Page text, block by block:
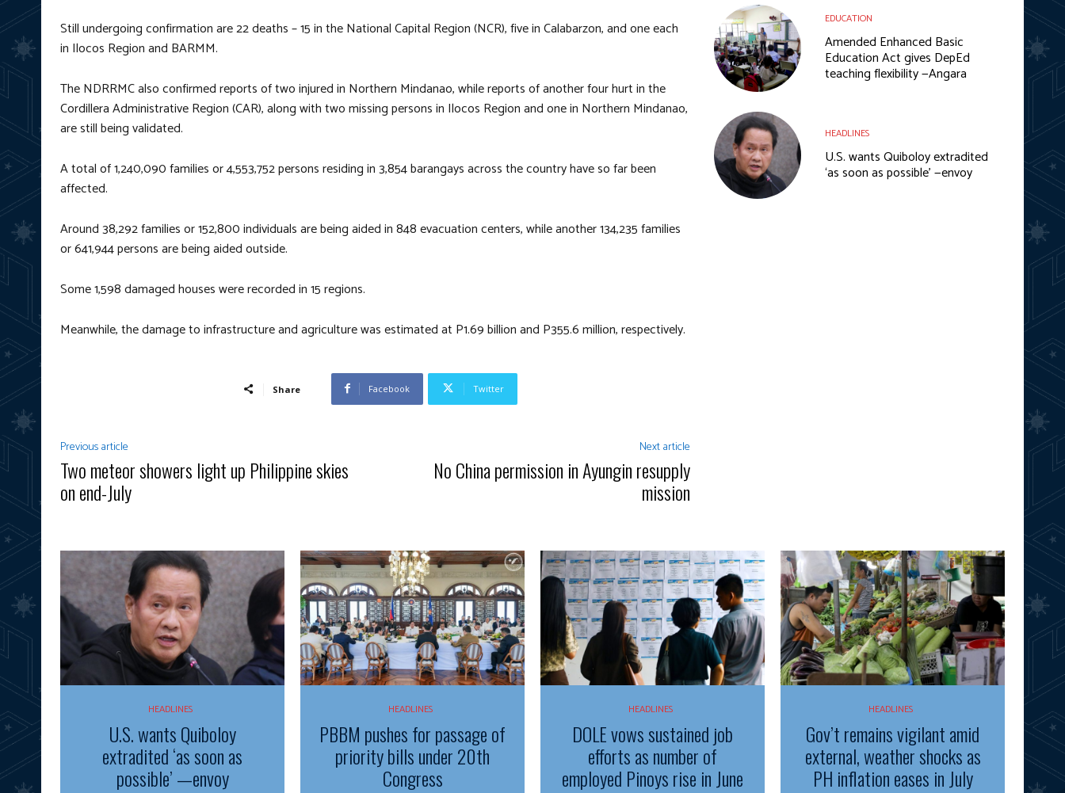
Still undergoing confirmation are 22 deaths – 15 in the National Capital Region (NCR), five in Calabarzon, and one each
in Ilocos Region and BARMM.
The NDRRMC also confirmed reports of two injured in Northern Mindanao, while reports of another four hurt in the
Cordillera Administrative Region (CAR), along with two missing persons in Ilocos Region and one in Northern Mindanao,
are still being validated.
A total of 1,240,090 families or 4,553,752 persons residing in 3,854 barangays across the country have so far been
affected.
Around 38,292 families or 152,800 individuals are being aided in 848 evacuation centers, while another 134,235 families
or 641,944 persons are being aided outside.
Some 1,598 damaged houses were recorded in 15 regions.
Meanwhile, the damage to infrastructure and agriculture was estimated at P1.69 billion and P355.6 million, respectively.
Share Facebook Twitter
Previous article
Two meteor showers light up Philippine skies
on end-July
Next article
No China permission in Ayungin resupply
mission
EDUCATION
Amended Enhanced Basic
Education Act gives DepEd
teaching flexibility —Angara
HEADLINES
U.S. wants Quiboloy extradited
‘as soon as possible’ —envoy
HEADLINES
U.S. wants Quiboloy
extradited ‘as soon as
possible’ —envoy
HEADLINES
PBBM pushes for passage of
priority bills under 20th
Congress
HEADLINES
DOLE vows sustained job
efforts as number of
employed Pinoys rise in June
HEADLINES
Gov’t remains vigilant amid
external, weather shocks as
PH inflation eases in July